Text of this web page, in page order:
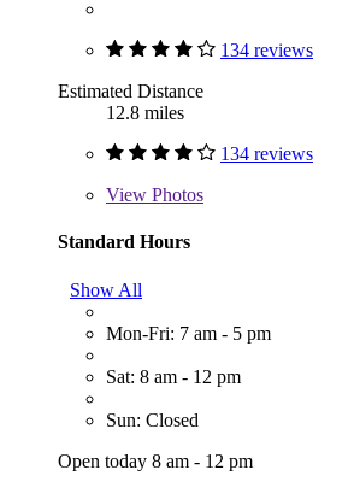
134 reviews
Estimated Distance
12.8 miles
134 reviews
View Photos
Standard Hours
Show All
Mon-Fri: 7 am - 5 pm
Sat: 8 am - 12 pm
Sun: Closed
Open today 8 am - 12 pm